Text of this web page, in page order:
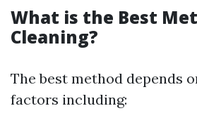
What is the Best
Cleaning?
The best method depends
factors including: